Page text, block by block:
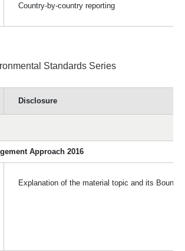
Country-by-country reporting
Standards Series
Disclosure
Approach 2016
Explanation of the material topic and its